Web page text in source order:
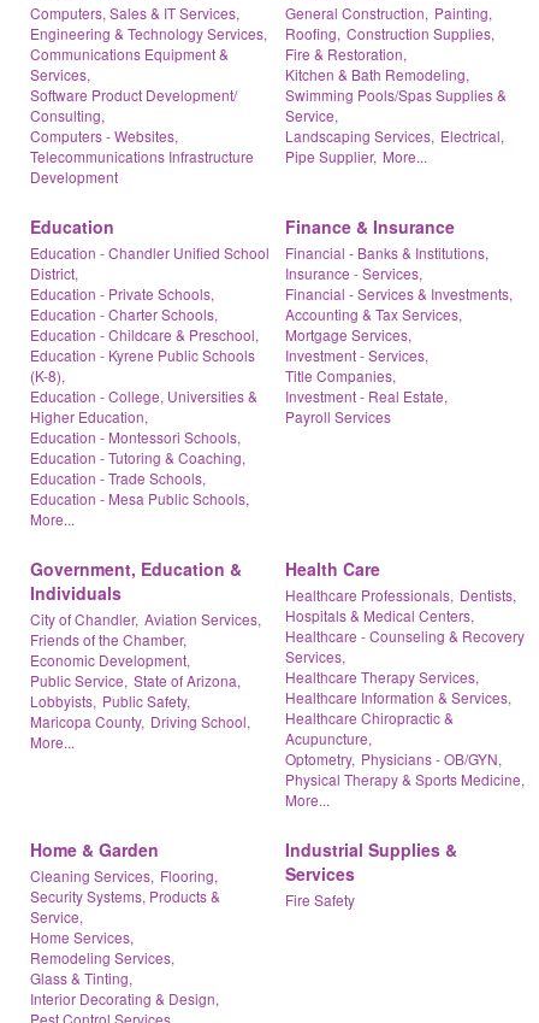
Computers, Sales & IT Services,
Engineering & Technology Services,
Communications Equipment &
Services,
Software Product Development/
Consulting,
Computers - Websites,
Telecommunications Infrastructure
Development
General Construction, Painting,
Roofing, Construction Supplies,
Fire & Restoration,
Kitchen & Bath Remodeling,
Swimming Pools/Spas Supplies &
Service,
Landscaping Services, Electrical,
Pipe Supplier, More...
Education
Education - Chandler Unified School
District,
Education - Private Schools,
Education - Charter Schools,
Education - Childcare & Preschool,
Education - Kyrene Public Schools
(K-8),
Education - College, Universities &
Higher Education,
Education - Montessori Schools,
Education - Tutoring & Coaching,
Education - Trade Schools,
Education - Mesa Public Schools,
More...
Finance & Insurance
Financial - Banks & Institutions,
Insurance - Services,
Financial - Services & Investments,
Accounting & Tax Services,
Mortgage Services,
Investment - Services,
Title Companies,
Investment - Real Estate,
Payroll Services
Government, Education &
Individuals
City of Chandler, Aviation Services,
Friends of the Chamber,
Economic Development,
Public Service, State of Arizona,
Lobbyists, Public Safety,
Maricopa County, Driving School,
More...
Health Care
Healthcare Professionals, Dentists,
Hospitals & Medical Centers,
Healthcare - Counseling & Recovery
Services,
Healthcare Therapy Services,
Healthcare Information & Services,
Healthcare Chiropractic &
Acupuncture,
Optometry, Physicians - OB/GYN,
Physical Therapy & Sports Medicine,
More...
Home & Garden
Cleaning Services, Flooring,
Security Systems, Products &
Service,
Home Services,
Remodeling Services,
Glass & Tinting,
Interior Decorating & Design,
Pest Control Services,
Industrial Supplies &
Services
Fire Safety